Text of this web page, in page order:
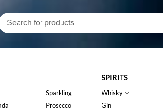
Sparkling
Prosecco
SPIRITS
Whisky
Gin